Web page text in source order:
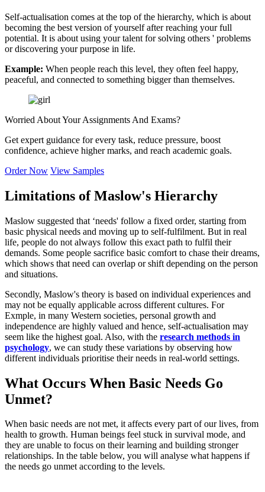
Self-actualisation comes at the top of the hierarchy, which is about
becoming the best version of yourself after reaching your full
potential. It is about using your talent for solving others ' problems
or discovering your purpose in life.
Example: When people reach this level, they often feel happy,
peaceful, and connected to something bigger than themselves.
Worried About YourAssignments And Exams?
Get expert guidance for every task, reduce pressure, boost
confidence, achieve higher marks, and reach academic goals.
Order Now View Samples
Limitations of Maslow's Hierarchy
Maslow suggested that ‘needs' follow a fixed order, starting from
basic physical needs and moving up to self-fulfilment. But in real
life, people do not always follow this exact path to fulfil their
demands. Some people sacrifice basic comfort to chase their dreams,
which shows that need can overlap or shift depending on the person
and situations.
Secondly, Maslow's theory is based on individual experiences and
may not be equally applicable across different cultures. For
Exmple, in many Western societies, personal growth and
independence are highly valued and hence, self-actualisation may
seem like the highest goal. Also, with the research methods in
psychology, we can study these variations by observing how
different individuals prioritise their needs in real-world settings.
What Occurs When Basic Needs Go
Unmet?
When basic needs are not met, it affects every part of our lives, from
health to growth. Human beings feel stuck in survival mode, and
they are unable to focus on their learning and building stronger
relationships. In the table below, you will analyse what happens if
the needs go unmet according to the levels.